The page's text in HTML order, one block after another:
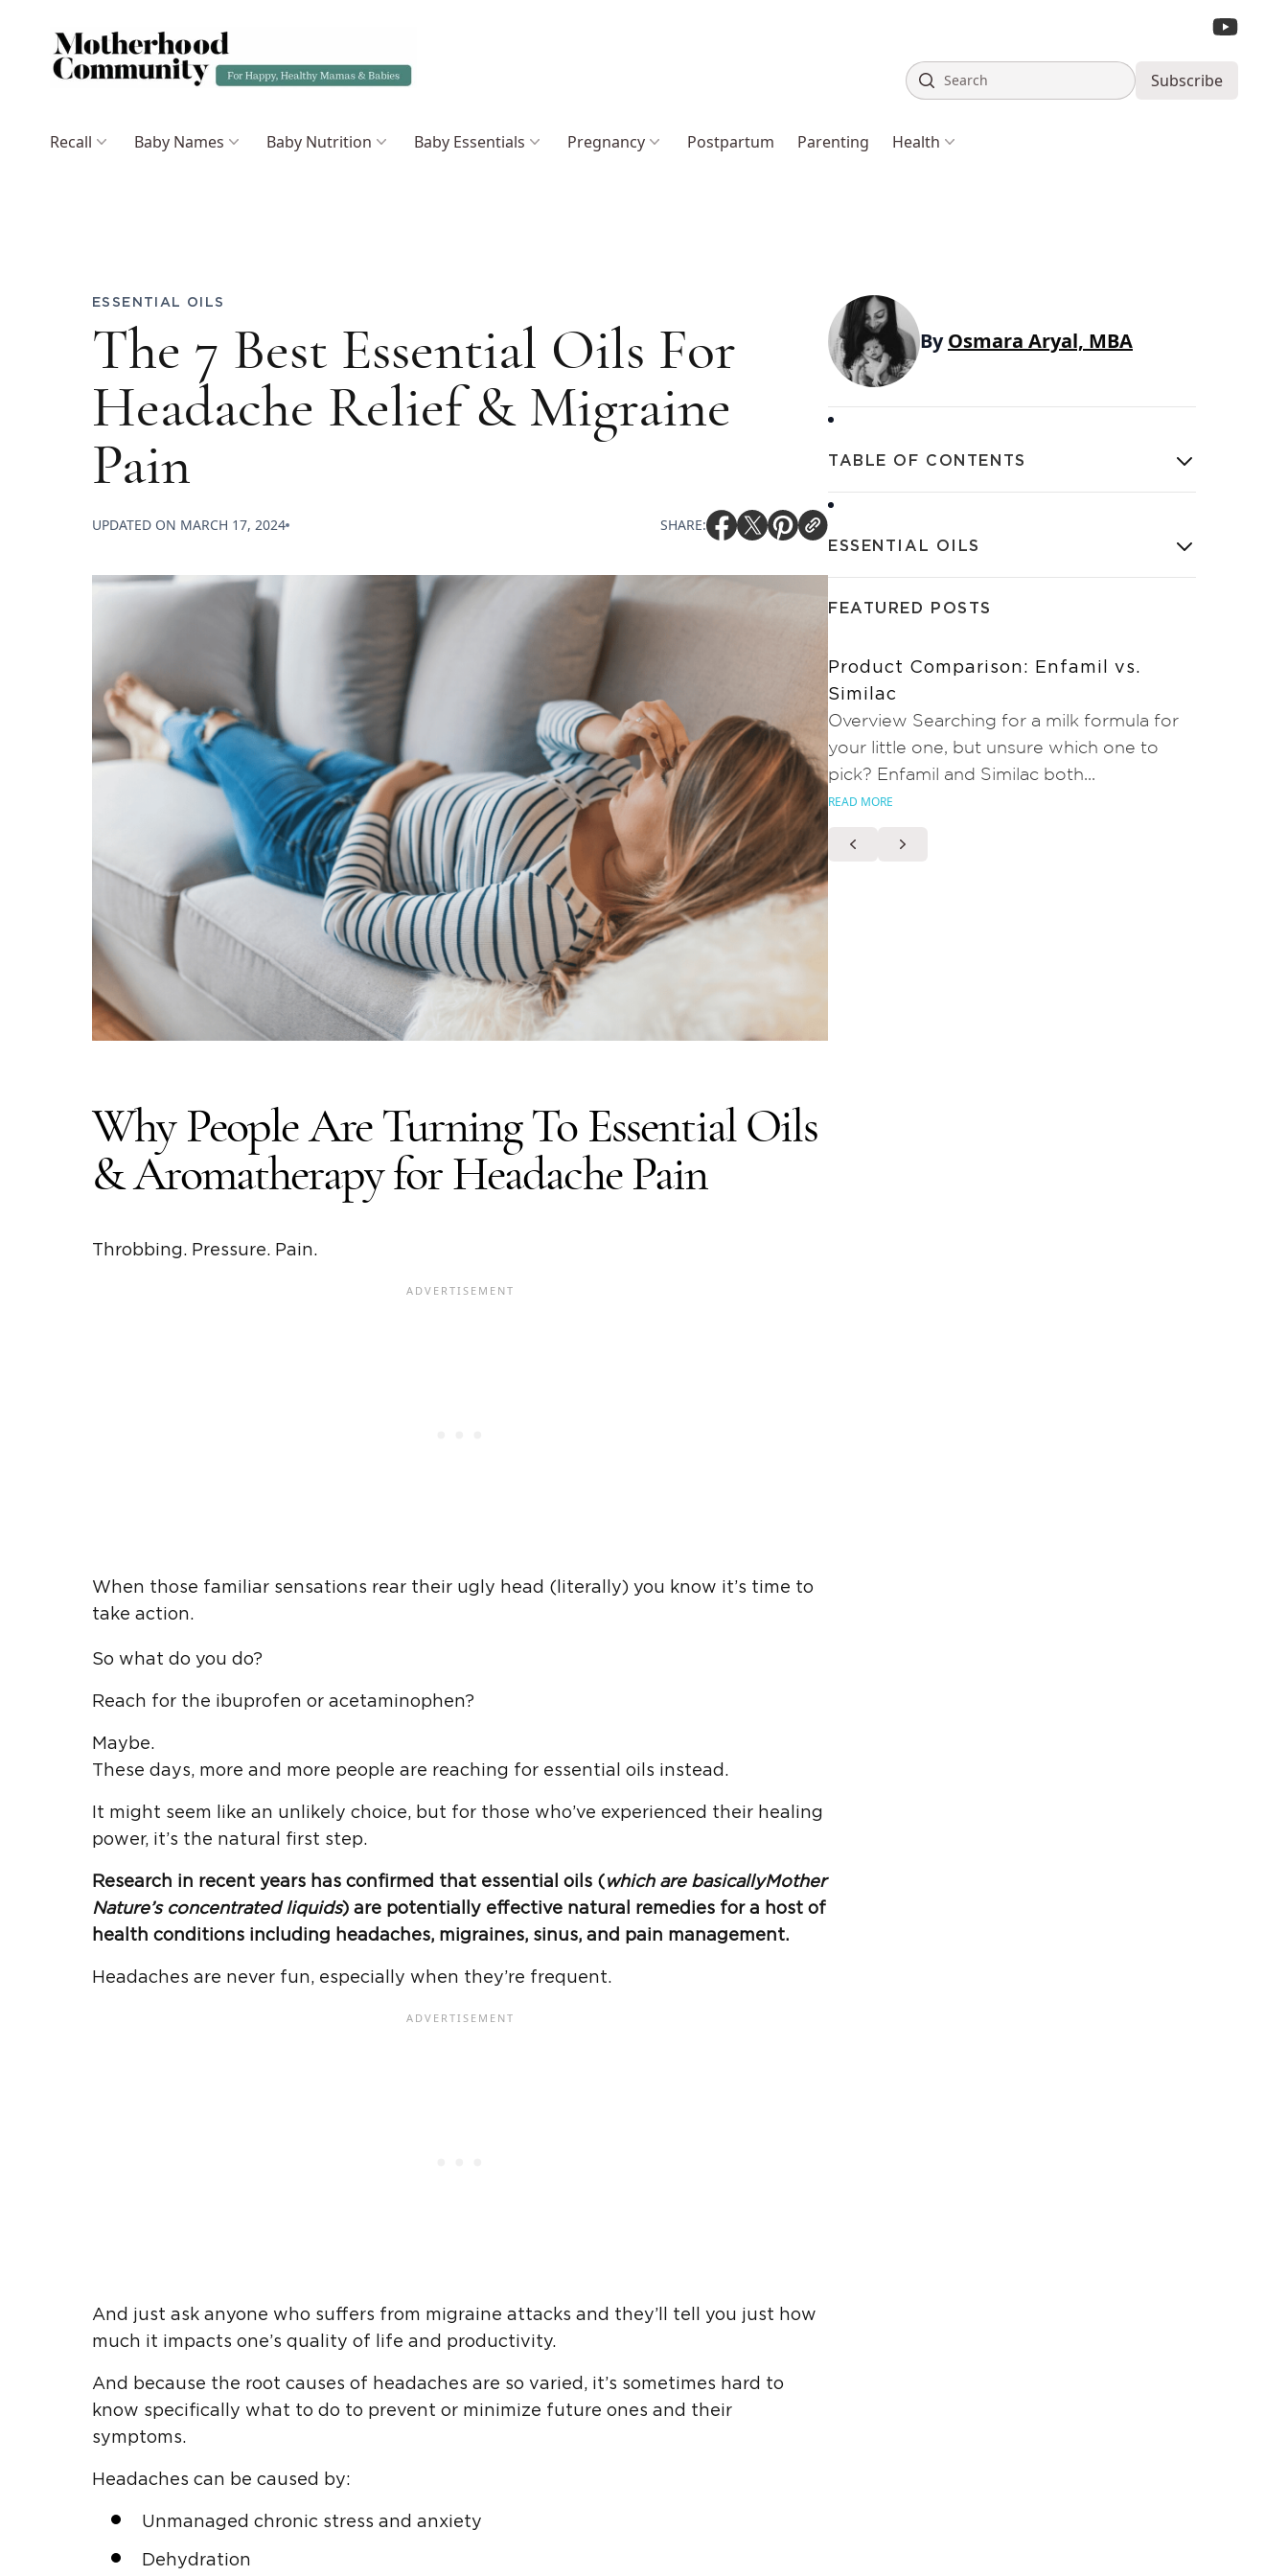
Search Subscribe
Recall Baby Names Baby Nutrition Baby Essentials Pregnancy Postpartum Parenting Health
ESSENTIAL OILS
The 7 Best Essential Oils For
Headache Relief & Migraine
Pain
UPDATED ON MARCH 17, 2024 SHARE:
Why People Are Turning To Essential Oils
& Aromatherapy for Headache Pain
Throbbing. Pressure. Pain.
When those familiar sensations rear their ugly head (literally) you know it’s time to
take action.
So what do you do?
Reach for the ibuprofen or acetaminophen?
Maybe.
These days, more and more people are reaching for essential oils instead.
It might seem like an unlikely choice, but for those who’ve experienced their healing
power, it’s the natural first step.
Research in recent years has confirmed that essential oils ( which are basicallyMother
Nature’s concentrated liquids) are potentially effective natural remedies for a host of
health conditions including headaches, migraines, sinus, and pain management.
Headaches are never fun, especially when they’re frequent.
And just ask anyone who suffers from migraine attacks and they’ll tell you just how
much it impacts one’s quality of life and productivity.
And because the root causes of headaches are so varied, it’s sometimes hard to
know specifically what to do to prevent or minimize future ones and their
symptoms.
Headaches can be caused by:
Unmanaged chronic stress and anxiety
Dehydration
ByOsmara Aryal, MBA
TABLE OF CONTENTS
ESSENTIAL OILS
FEATURED POSTS
Product Comparison: Enfamil vs.
Similac
Overview Searching for a milk formula for
your little one, but unsure which one to
pick? Enfamil and Similac both...
READ MORE